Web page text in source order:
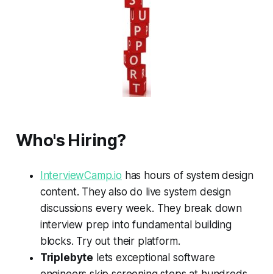
Who's Hiring?
InterviewCamp.io has hours of system design
content. They also do live system design
discussions every week. They break down
interview prep into fundamental building
blocks. Try out their platform.
Triplebyte lets exceptional software